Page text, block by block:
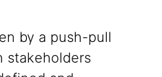
by a push-pull
stakeholders